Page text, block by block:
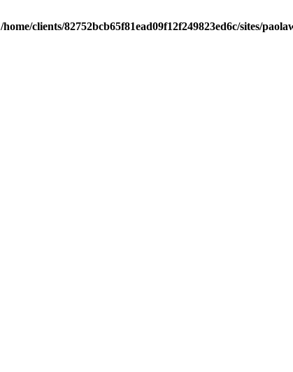
/home/clients/82752bcb65f81ead09f12f249823ed6c/sites/